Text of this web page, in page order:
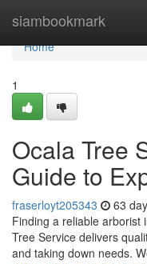
siambookmark
Home
Home
1
Ocala Tree
Guide to
fraserloyt205343 63
Finding a reliable arborist
Tree Service delivers
and taking down needs.